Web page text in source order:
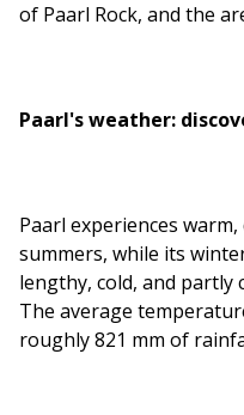
of Paarl Rock, and the
Paarl's weather:
Paarl experiences
summers, while its
lengthy, cold, and partly
The average
roughly 821 mm of